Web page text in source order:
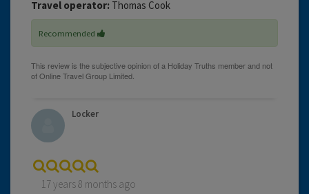
Travel operator: Thomas Cook
Recommended
Locker
17 years 8 months ago